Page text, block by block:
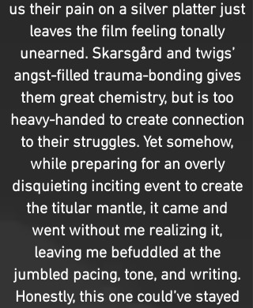
us their pain on a silver platter just
leaves the film feeling tonally
unearned. Skarsgård and twigs’
angst-filled trauma-bonding gives
them great chemistry, but is too
heavy-handed to create connection
to their struggles. Yet somehow,
while preparing for an overly
disquieting inciting event to create
the titular mantle, it came and
went without me realizing it,
leaving me befuddled at the
jumbled pacing, tone, and writing.
Honestly, this one could’ve stayed